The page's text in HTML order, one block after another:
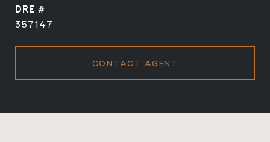
DRE #
357147
CONTACT AGENT